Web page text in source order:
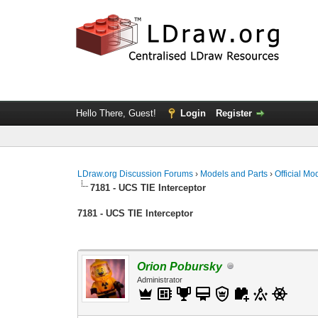
Hello There, Guest! Login Register
LDraw.org Discussion Forums › Models and Parts ›Official
7181 - UCS TIE Interceptor
7181 - UCS TIE Interceptor
Orion Pobursky
Administrator